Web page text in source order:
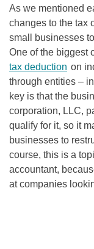
As we mentioned
changes to the tax
small businesses
One of the biggest
tax deduction on
through entities –
key is that the
corporation, LLC,
qualify for it, so it
businesses to
course, this is a
accountant,
at companies